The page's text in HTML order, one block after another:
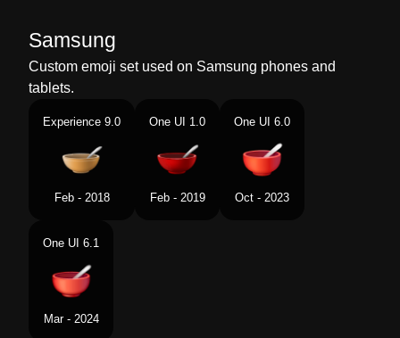
Samsung
Custom emoji set used on Samsung phones and
tablets.
Experience 9.0
Feb - 2018
One UI 1.0
Feb - 2019
One UI 6.0
Oct - 2023
One UI 6.1
Mar - 2024